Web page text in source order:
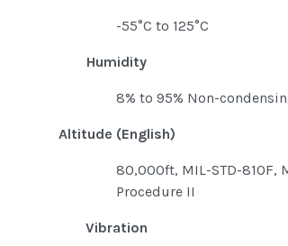
-55°C to 125°C
Humidity
8% to 95% Non-
Altitude (English)
80,000ft, MIL-STD-810F,
Procedure II
Vibration